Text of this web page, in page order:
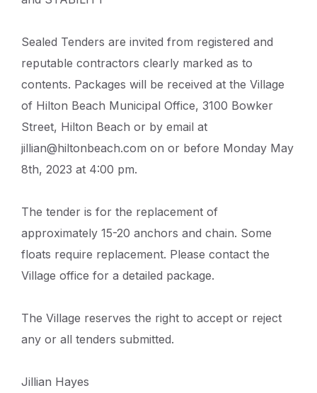
Sealed Tenders are invited from registered and
reputable contractors clearly marked as to
contents. Packages will be received at the Village
of Hilton Beach Municipal Office, 3100 Bowker
Street, Hilton Beach or by email at
jillian@hiltonbeach.com on or before Monday May
8th, 2023 at 4:00 pm.
The tender is for the replacement of
approximately 15-20 anchors and chain. Some
floats require replacement. Please contact the
Village office for a detailed package.
The Village reserves the right to accept or reject
any or all tenders submitted.
Jillian Hayes